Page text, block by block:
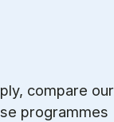
compare our
programmes